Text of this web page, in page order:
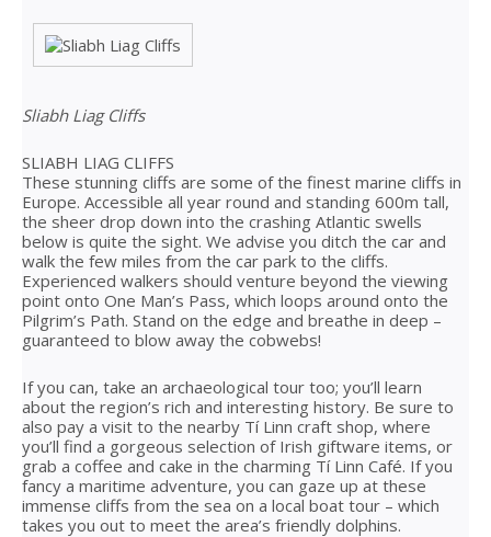
Sliabh Liag Cliffs
SLIABH LIAG CLIFFS
These stunning cliffs are some of the finest marine cliffs in
Europe. Accessible all year round and standing 600m tall,
the sheer drop down into the crashing Atlantic swells
below is quite the sight. We advise you ditch the car and
walk the few miles from the car park to the cliffs.
Experienced walkers should venture beyond the viewing
point onto One Man’s Pass, which loops around onto the
Pilgrim’s Path. Stand on the edge and breathe in deep –
guaranteed to blow away the cobwebs!
If you can, take an archaeological tour too; you’ll learn
about the region’s rich and interesting history. Be sure to
also pay a visit to the nearby Tí Linn craft shop, where
you’ll find a gorgeous selection of Irish giftware items, or
grab a coffee and cake in the charming Tí Linn Café. If you
fancy a maritime adventure, you can gaze up at these
immense cliffs from the sea on a local boat tour – which
takes you out to meet the area’s friendly dolphins.